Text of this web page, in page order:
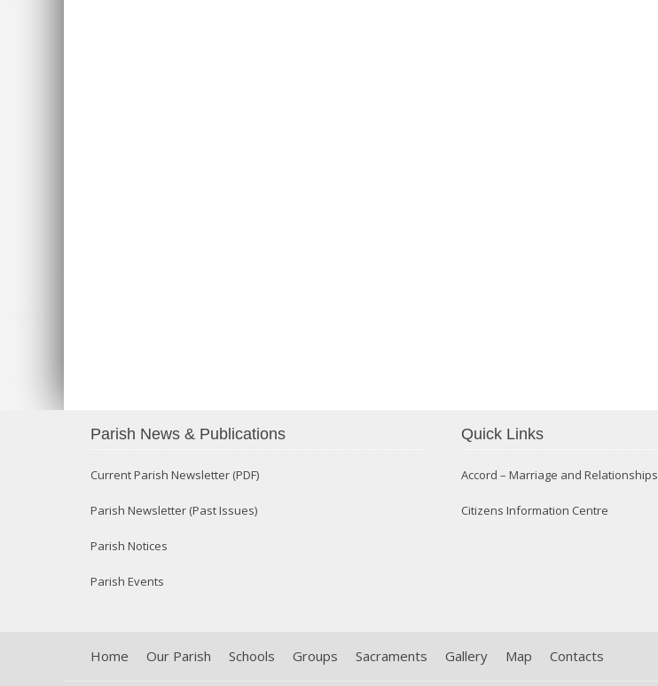
Parish News & Publications
Current Parish Newsletter (PDF)
Parish Newsletter (Past Issues)
Parish Notices
Parish Events
Quick Links
Accord – Marriage and Relationships
Citizens Information Centre
Home Our Parish Schools Groups Sacraments Gallery Map Contacts